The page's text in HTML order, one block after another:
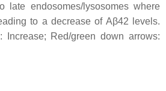
late endosomes/lysosomes where
to a decrease of Aβ42 levels.
Increase; Red/green down arrows: